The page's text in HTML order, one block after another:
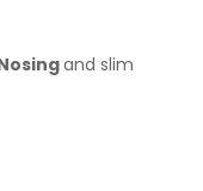
and slim